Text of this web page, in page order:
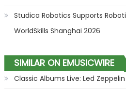
Studica Robotics Supports
WorldSkills Shanghai 2026
SIMILAR ON EMUSICWIRE
Classic Albums Live: Led Zeppelin